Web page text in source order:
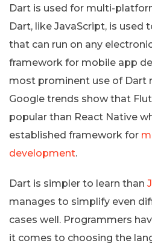
Dart is used for multi-
Dart, like JavaScript, is used
that can run on any
framework for mobile app
most prominent use of Dart
Google trends show that
popular than React Native
established framework for
development.
Dart is simpler to learn than
manages to simplify even
cases well. Programmers
it comes to choosing the